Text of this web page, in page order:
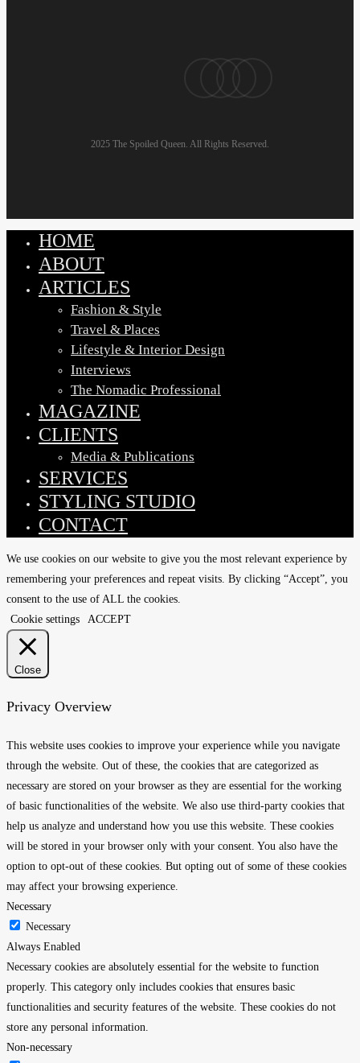
linkedininstagram
email
2025 The Spoiled Queen. All Rights Reserved.
Close
HOME
ABOUT
ARTICLES
Fashion & Style
Travel & Places
Lifestyle & Interior Design
Interviews
The Nomadic Professional
MAGAZINE
CLIENTS
Media & Publications
SERVICES
STYLING STUDIO
CONTACT
We use cookies on our website to give you the most relevant experience by
remembering your preferences and repeat visits. By clicking “Accept”, you
consent to the use of ALL the cookies.
Cookie settings
ACCEPT
Close
Privacy Overview
This website uses cookies to improve your experience while you navigate
through the website. Out of these, the cookies that are categorized as
necessary are stored on your browser as they are essential for the working
of basic functionalities of the website. We also use third-party cookies that
help us analyze and understand how you use this website. These cookies
will be stored in your browser only with your consent. You also have the
option to opt-out of these cookies. But opting out of some of these cookies
may affect your browsing experience.
Necessary
Necessary
Always Enabled
Necessary cookies are absolutely essential for the website to function
properly. This category only includes cookies that ensures basic
functionalities and security features of the website. These cookies do not
store any personal information.
Non-necessary